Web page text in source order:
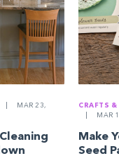
MAR 23,
CRAFTS &
MAR
Make
Seed